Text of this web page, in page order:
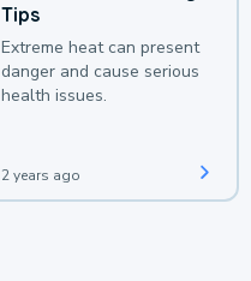
Tips
Extreme heat can present
danger and cause serious
health issues.
2 years ago